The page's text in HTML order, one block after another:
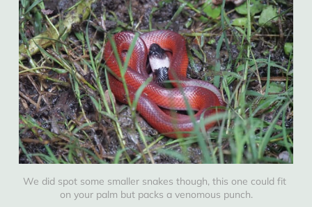
We did spot some smaller snakes though, this one could fit
on your palm but packs a venomous punch.